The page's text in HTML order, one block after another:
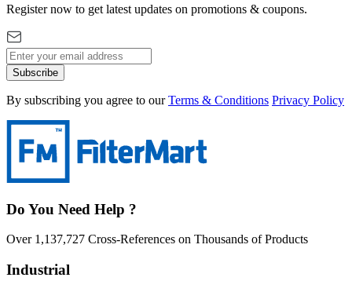
Register now to get latest updates on promotions & coupons.
Subscribe
By subscribing you agree to our Terms & Conditions Privacy Policy
Do You Need Help ?
Over 1,137,727 Cross-References on Thousands of Products
Industrial